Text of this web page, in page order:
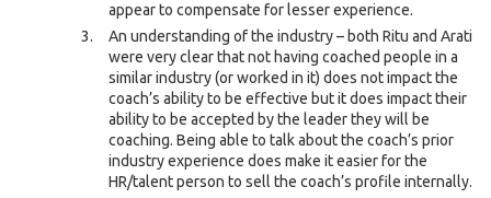
appear to compensate for lesser experience.
An understanding of the industry – both Ritu and Arati
were very clear that not having coached people in a
similar industry (or worked in it) does not impact the
coach’s ability to be effective but it does impact their
ability to be accepted by the leader they will be
coaching. Being able to talk about the coach’s prior
industry experience does make it easier for the
HR/talent person to sell the coach’s profile internally.